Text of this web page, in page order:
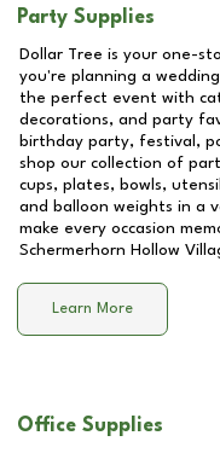
Party Supplies
Dollar Tree is your one-
you're planning a
the perfect event with
decorations, and party
birthday party, festival,
shop our collection of
cups, plates, bowls,
and balloon weights in a
make every occasion
Schermerhorn Hollow
Learn More
Office Supplies